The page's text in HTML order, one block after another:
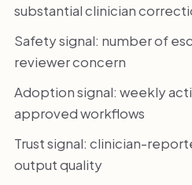
substantial clinician
Safety signal: number of
reviewer concern
Adoption signal: weekly
approved workflows
Trust signal: clinician-
output quality